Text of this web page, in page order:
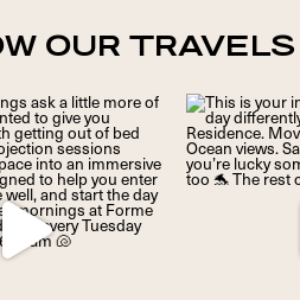
OUR TRAVELS